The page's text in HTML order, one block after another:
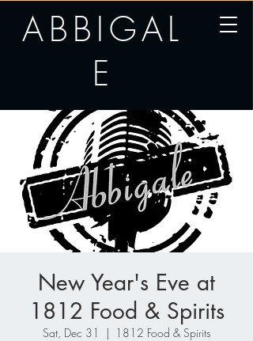
ABBIGAL
E
New Year's Eve at
1812 Food & Spirits
Sat, Dec 31
  |
1812 Food & Spirits